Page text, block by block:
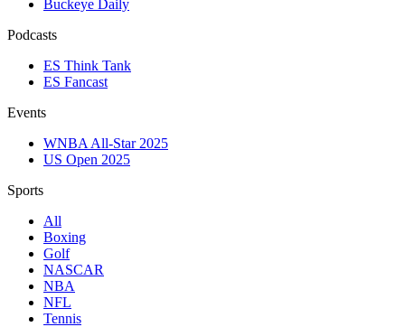
Buckeye Daily
Podcasts
ES Think Tank
ES Fancast
Events
WNBA All-Star 2025
US Open 2025
Sports
All
Boxing
Golf
NASCAR
NBA
NFL
Tennis